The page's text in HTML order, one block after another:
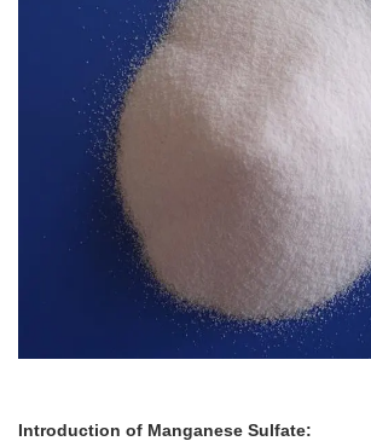
Introduction of Manganese Sulfate: